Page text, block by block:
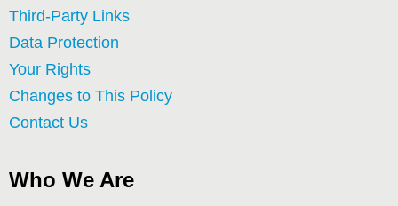
Third-Party Links
Data Protection
Your Rights
Changes to This Policy
Contact Us
Who We Are